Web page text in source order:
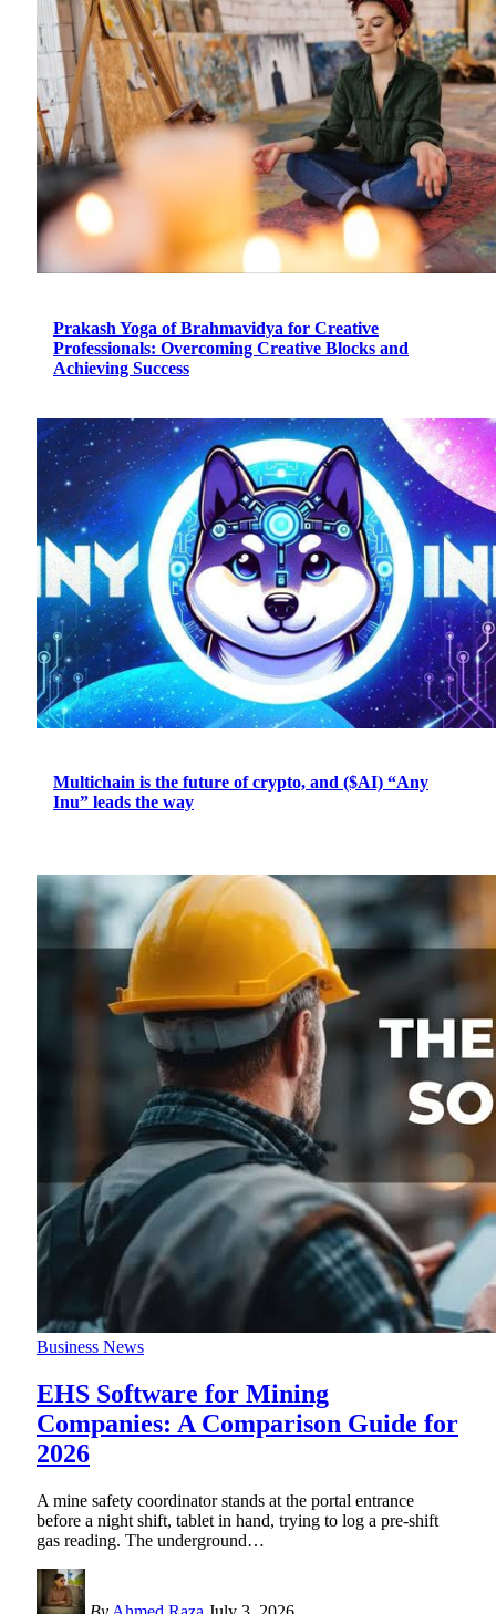
Prakash Yoga of Brahmavidya for Creative
Professionals: Overcoming Creative Blocks and
Achieving Success
Multichain is the future of crypto, and ($AI) “Any
Inu” leads the way
Business News
EHS Software for Mining
Companies: A Comparison Guide for
2026
A mine safety coordinator stands at the portal entrance
before a night shift, tablet in hand, trying to log a pre-shift
gas reading. The underground…